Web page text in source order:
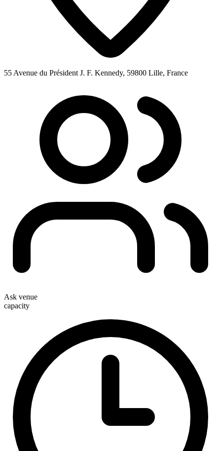
55 Avenue du Président J. F. Kennedy, 59800 Lille, France
Ask venue
capacity